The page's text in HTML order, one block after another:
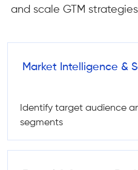
and scale GTM
Market Intelligence &
Identify target audience
segments